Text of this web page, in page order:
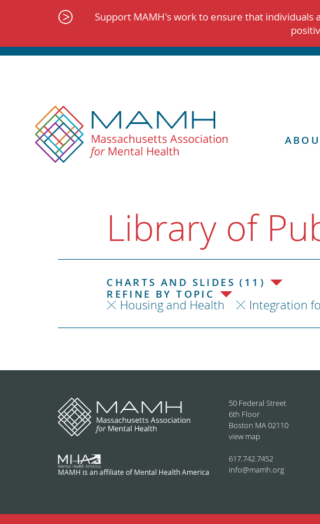
Support MAMH's work to ensure that
Library of
CHARTS AND SLIDES (11)
REFINE BY TOPIC
Housing and Health Integration
MAMH is an affiliate of Mental Health America
50 Federal Street
6th Floor
Boston MA 02110
view map
617.742.7452
info@mamh.org